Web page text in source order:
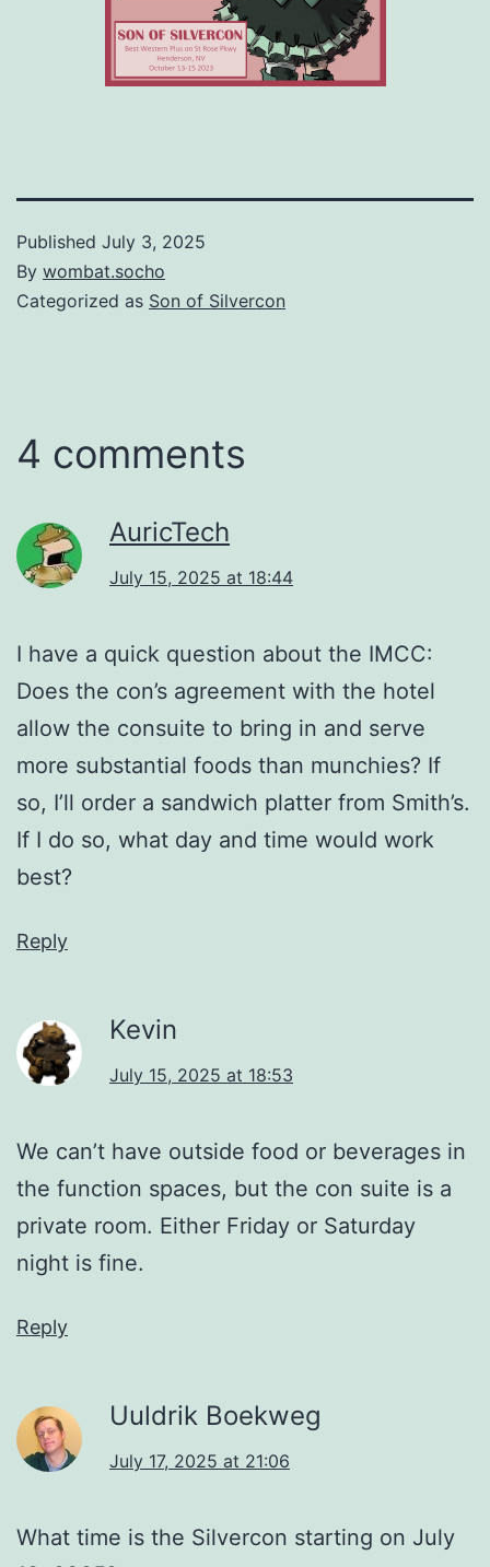
Published July 3, 2025
By wombat.socho
Categorized as Son of Silvercon
4 comments
AuricTech
July 15, 2025 at 18:44
I have a quick question about the IMCC:
Does the con’s agreement with the hotel
allow the consuite to bring in and serve
more substantial foods than munchies? If
so, I’ll order a sandwich platter from Smith’s.
If I do so, what day and time would work
best?
Reply
Kevin
July 15, 2025 at 18:53
We can’t have outside food or beverages in
the function spaces, but the con suite is a
private room. Either Friday or Saturday
night is fine.
Reply
Uuldrik Boekweg
July 17, 2025 at 21:06
What time is the Silvercon starting on July